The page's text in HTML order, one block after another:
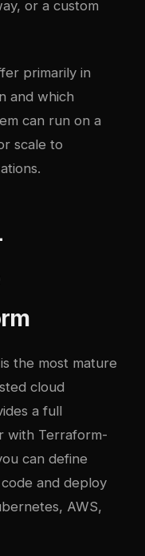
or a custom
primarily in
and which
can run on a
scale to
the most mature
cloud
a full
with Terraform-
can define
and deploy
AWS,